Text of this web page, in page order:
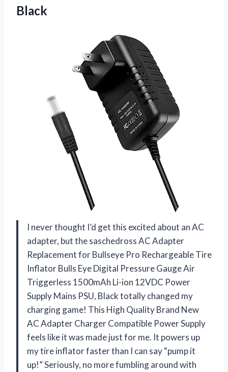
Black
I never thought I’d get this excited about an AC
adapter, but the saschedross AC Adapter
Replacement for Bullseye Pro Rechargeable Tire
Inflator Bulls Eye Digital Pressure Gauge Air
Triggerless 1500mAh Li-ion 12VDC Power
Supply Mains PSU, Black totally changed my
charging game! This High Quality Brand New
AC Adapter Charger Compatible Power Supply
feels like it was made just for me. It powers up
my tire inflator faster than I can say “pump it
up!” Seriously, no more fumbling around with